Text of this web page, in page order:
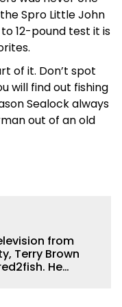
Spro Little John
12-pound test it is
of it. Don’t spot
will find out fishing
Sealock always
out of an old
from
Terry Brown
He